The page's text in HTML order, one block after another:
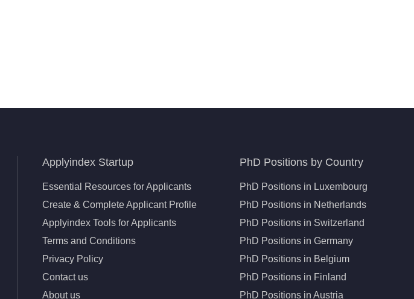
Applyindex Startup
Essential Resources for Applicants
Create & Complete Applicant Profile
Applyindex Tools for Applicants
Terms and Conditions
Privacy Policy
Contact us
About us
PhD Positions by Country
PhD Positions in Luxembourg
PhD Positions in Netherlands
PhD Positions in Switzerland
PhD Positions in Germany
PhD Positions in Belgium
PhD Positions in Finland
PhD Positions in Austria